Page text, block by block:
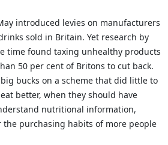
introduced levies on manufacturers
sold in Britain. Yet research by
time found taxing unhealthy products
50 per cent of Britons to cut back.
bucks on a scheme that did little to
better, when they should have
nutritional information,
purchasing habits of more people